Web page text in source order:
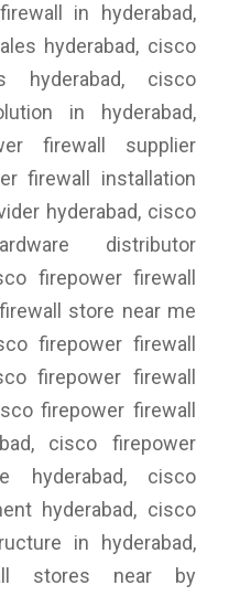
in hyderabad,
hyderabad, cisco
hyderabad, cisco
in hyderabad,
firewall supplier
firewall installation
hyderabad, cisco
distributor
firepower firewall
store near me
firepower firewall
firepower firewall
firepower firewall
cisco firepower
hyderabad, cisco
hyderabad, cisco
in hyderabad,
stores near by